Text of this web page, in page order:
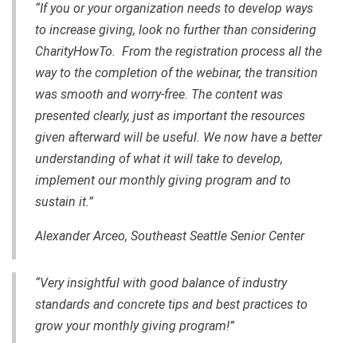
“If you or your organization needs to develop ways
to increase giving, look no further than considering
CharityHowTo. From the registration process all the
way to the completion of the webinar, the transition
was smooth and worry-free. The content was
presented clearly, just as important the resources
given afterward will be useful. We now have a better
understanding of what it will take to develop,
implement our monthly giving program and to
sustain it.”
Alexander Arceo, Southeast Seattle Senior Center
“Very insightful with good balance of industry
standards and concrete tips and best practices to
grow your monthly giving program!”